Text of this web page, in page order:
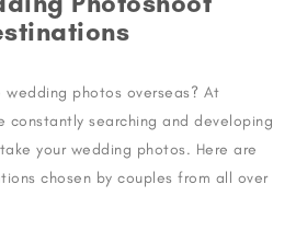
photos overseas? At
constantly searching and developing
your wedding photos. Here are
chosen by couples from all over